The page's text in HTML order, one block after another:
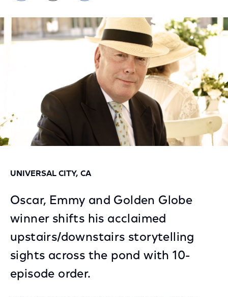
on
Facebook
on
Twitter
on
LinkedIn
UNIVERSAL CITY, CA
Oscar, Emmy and Golden Globe
winner shifts his acclaimed
upstairs/downstairs storytelling
sights across the pond with 10-
episode order.